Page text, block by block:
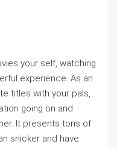
your self, watching
experience. As an
titles with your pals,
going on and
It presents tons of
snicker and have